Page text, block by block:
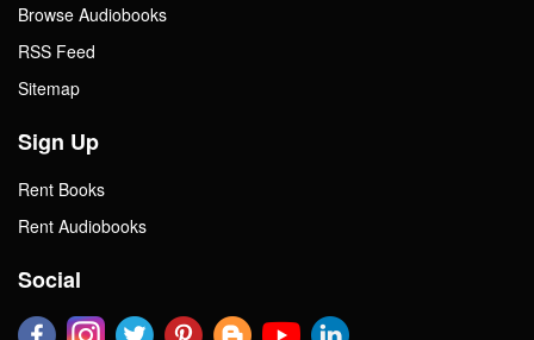
Browse Audiobooks
RSS Feed
Sitemap
Sign Up
Rent Books
Rent Audiobooks
Social